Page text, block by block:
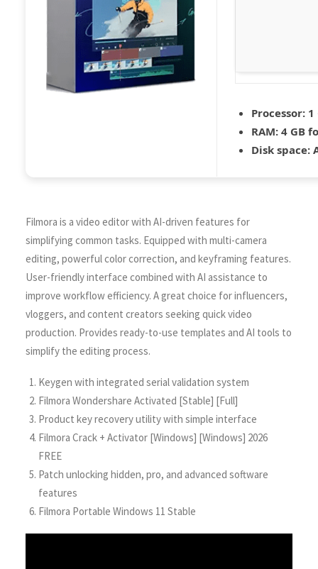
Processor: 1
RAM: 4 GB
Disk space:
Filmora is a video editor with AI-driven features for
simplifying common tasks. Equipped with multi-camera
editing, powerful color correction, and keyframing features.
User-friendly interface combined with AI assistance to
improve workflow efficiency. A great choice for influencers,
vloggers, and content creators seeking quick video
production. Provides ready-to-use templates and AI tools to
simplify the editing process.
Keygen with integrated serial validation system
Filmora Wondershare Activated [Stable] [Full]
Product key recovery utility with simple interface
Filmora Crack + Activator [Windows] [Windows] 2026
FREE
Patch unlocking hidden, pro, and advanced software
features
Filmora Portable Windows 11 Stable